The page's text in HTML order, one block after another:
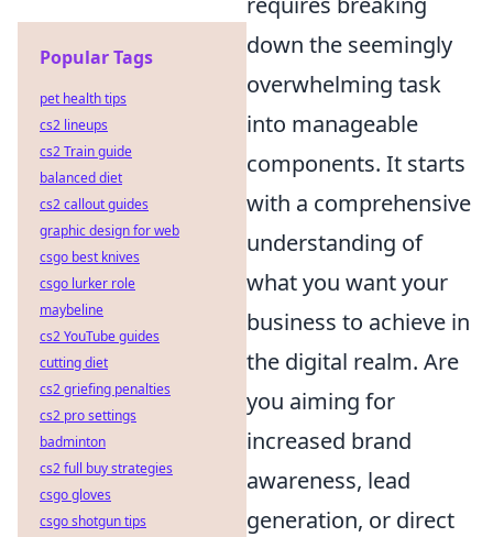
down the seemingly
overwhelming task
into manageable
components. It starts
with a comprehensive
understanding of
what you want your
business to achieve in
the digital realm. Are
you aiming for
increased brand
awareness, lead
generation, or direct
Popular Tags
pet health tips
cs2 lineups
cs2 Train guide
balanced diet
cs2 callout guides
graphic design for web
csgo best knives
csgo lurker role
maybeline
cs2 YouTube guides
cutting diet
cs2 griefing penalties
cs2 pro settings
badminton
cs2 full buy strategies
csgo gloves
csgo shotgun tips